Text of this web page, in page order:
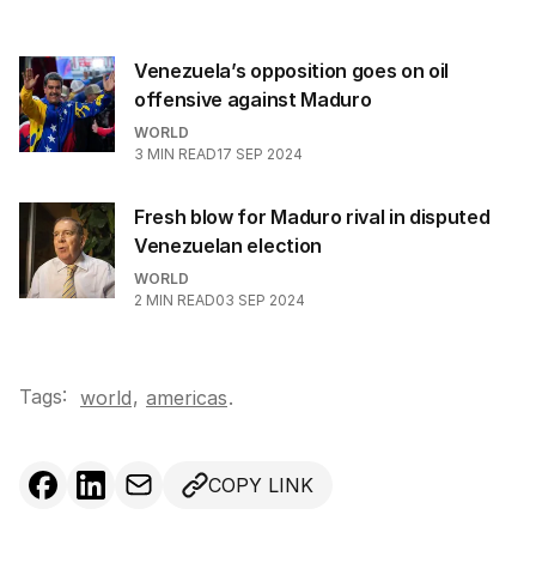
Venezuela’s opposition goes on oil
offensive against Maduro
WORLD
3 MIN READ17 SEP 2024
Fresh blow for Maduro rival in disputed
Venezuelan election
WORLD
2 MIN READ03 SEP 2024
Tags: world, americas.
COPY LINK